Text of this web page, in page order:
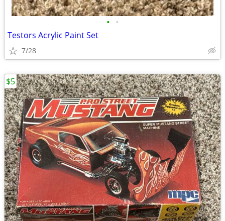
• •
Testors Acrylic Paint Set
7/28
$5